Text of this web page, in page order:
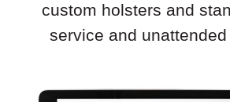
custom holsters and
service and